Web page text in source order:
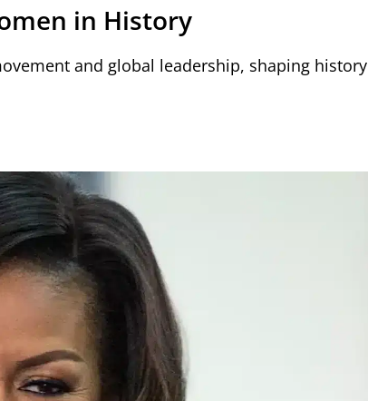
in History
and global leadership, shaping history